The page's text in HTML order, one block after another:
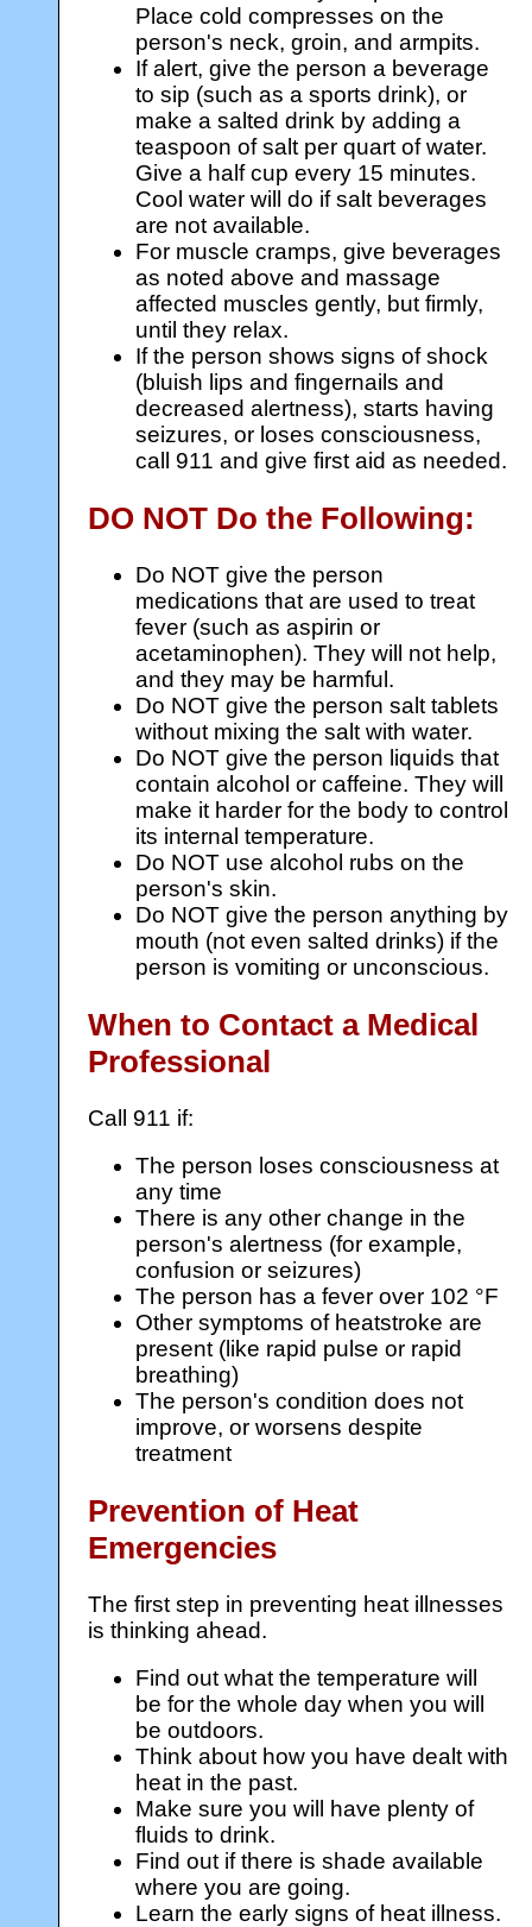
Place cold compresses on the
person's neck, groin, and armpits.
If alert, give the person a beverage
to sip (such as a sports drink), or
make a salted drink by adding a
teaspoon of salt per quart of water.
Give a half cup every 15 minutes.
Cool water will do if salt beverages
are not available.
For muscle cramps, give beverages
as noted above and massage
affected muscles gently, but firmly,
until they relax.
If the person shows signs of shock
(bluish lips and fingernails and
decreased alertness), starts having
seizures, or loses consciousness,
call 911 and give first aid as needed.
DO NOT Do the Following:
Do NOT give the person
medications that are used to treat
fever (such as aspirin or
acetaminophen). They will not help,
and they may be harmful.
Do NOT give the person salt tablets
without mixing the salt with water.
Do NOT give the person liquids that
contain alcohol or caffeine. They will
make it harder for the body to control
its internal temperature.
Do NOT use alcohol rubs on the
person's skin.
Do NOT give the person anything by
mouth (not even salted drinks) if the
person is vomiting or unconscious.
When to Contact a Medical
Professional
Call 911 if:
The person loses consciousness at
any time
There is any other change in the
person's alertness (for example,
confusion or seizures)
The person has a fever over 102 °F
Other symptoms of heatstroke are
present (like rapid pulse or rapid
breathing)
The person's condition does not
improve, or worsens despite
treatment
Prevention of Heat
Emergencies
The first step in preventing heat illnesses
is thinking ahead.
Find out what the temperature will
be for the whole day when you will
be outdoors.
Think about how you have dealt with
heat in the past.
Make sure you will have plenty of
fluids to drink.
Find out if there is shade available
where you are going.
Learn the early signs of heat illness.